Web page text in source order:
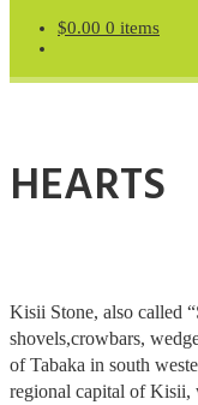
$0.00 0 items
HEARTS
Kisii Stone, also called
shovels,crowbars,
of Tabaka in south
regional capital of Kisii,